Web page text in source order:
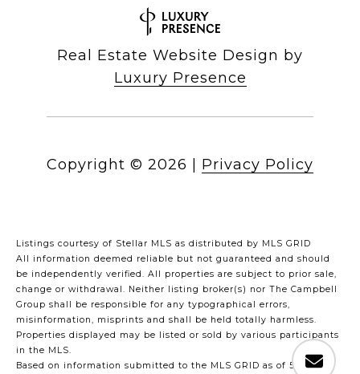
Real Estate Website Design by
Luxury Presence
Copyright © 2026 Privacy Policy
Listings courtesy of Stellar MLS as distributed by MLS GRID
All information deemed reliable but not guaranteed and should
be independently verified. All properties are subject to prior sale,
change or withdrawal. Neither listing broker(s) nor The Campbell
Group shall be responsible for any typographical errors,
misinformation, misprints and shall be held totally harmless.
Properties displayed may be listed or sold by various participants
in the MLS.
Based on information submitted to the MLS GRID as of 5:30 PM